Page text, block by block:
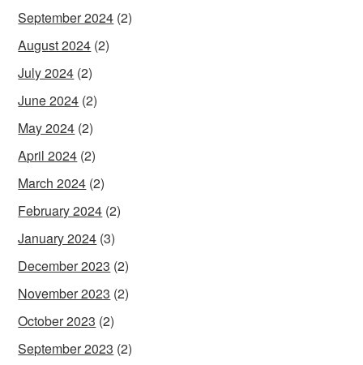
September 2024 (2)
August 2024 (2)
July 2024 (2)
June 2024 (2)
May 2024 (2)
April 2024 (2)
March 2024 (2)
February 2024 (2)
January 2024 (3)
December 2023 (2)
November 2023 (2)
October 2023 (2)
September 2023 (2)